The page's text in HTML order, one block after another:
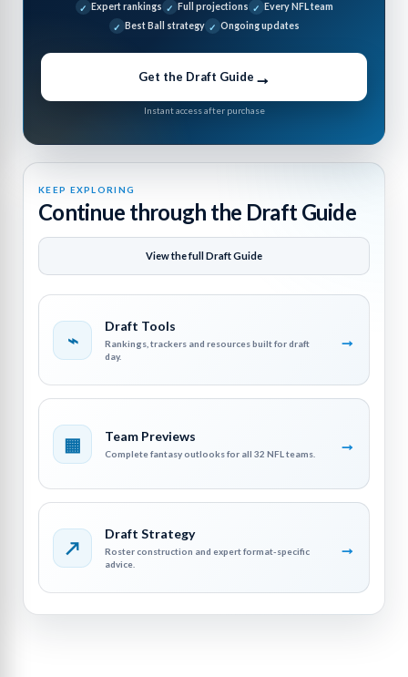
Expert rankings Full projections
Every NFL team
Best Ball strategy
Ongoing updates
Get the Draft Guide →
Instant access after purchase
KEEP EXPLORING
Continue through the Draft Guide
View the full Draft Guide
⌁
Draft Tools
Rankings, trackers and resources built for draft
day.
→
▦ Team Previews
Complete fantasy outlooks for all 32 NFL teams. →
↗
Draft Strategy
Roster construction and expert format-specific
advice.
→